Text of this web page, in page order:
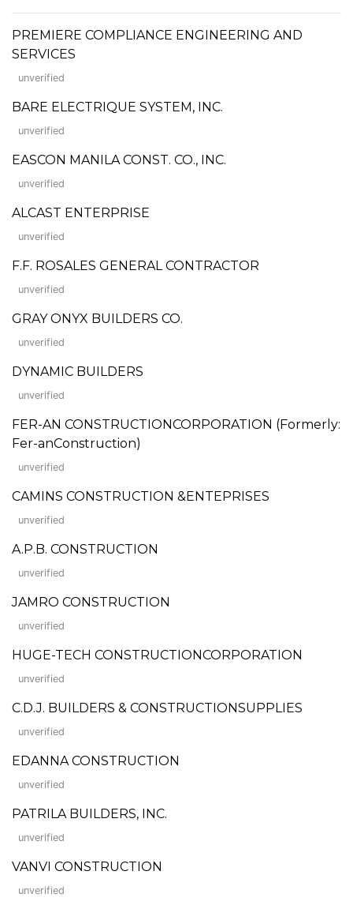
PREMIERE COMPLIANCE ENGINEERING AND
SERVICES
unverified
BARE ELECTRIQUE SYSTEM, INC.
unverified
EASCON MANILA CONST. CO., INC.
unverified
ALCAST ENTERPRISE
unverified
F.F. ROSALES GENERAL CONTRACTOR
unverified
GRAY ONYX BUILDERS CO.
unverified
DYNAMIC BUILDERS
unverified
FER-AN CONSTRUCTIONCORPORATION (Formerly:
Fer-anConstruction)
unverified
CAMINS CONSTRUCTION &ENTEPRISES
unverified
A.P.B. CONSTRUCTION
unverified
JAMRO CONSTRUCTION
unverified
HUGE-TECH CONSTRUCTIONCORPORATION
unverified
C.D.J. BUILDERS & CONSTRUCTIONSUPPLIES
unverified
EDANNA CONSTRUCTION
unverified
PATRILA BUILDERS, INC.
unverified
VANVI CONSTRUCTION
unverified